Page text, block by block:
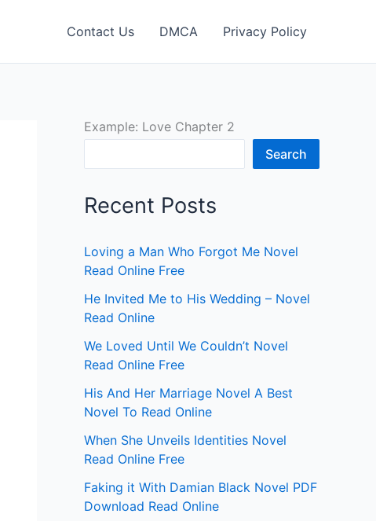
Contact Us DMCA Privacy Policy
Example: Love Chapter 2
Search
Recent Posts
Loving a Man Who Forgot Me Novel
Read Online Free
He Invited Me to His Wedding – Novel
Read Online
We Loved Until We Couldn’t Novel
Read Online Free
His And Her Marriage Novel A Best
Novel To Read Online
When She Unveils Identities Novel
Read Online Free
Faking it With Damian Black Novel PDF
Download Read Online